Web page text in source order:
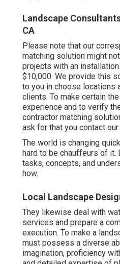
Landscape
CA
Please note that our
matching solution might
projects with an
$10,000. We provide this
to you in choose locations
clients. To make certain
experience and to verify
contractor matching
ask for that you contact
The world is changing
hard to be chauffeurs of it.
tasks, concepts, and
how.
Local Landscape
They likewise deal with
services and prepare a
execution. To make a
must possess a diverse
imagination, proficiency